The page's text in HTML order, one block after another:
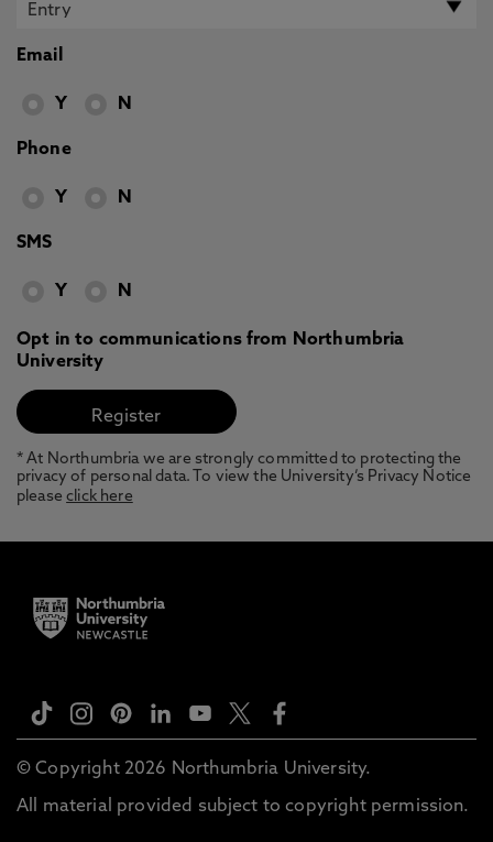
Email
Y N
Phone
Y N
SMS
Y N
Opt in to communications from Northumbria
University
* At Northumbria we are strongly committed to protecting the
privacy of personal data. To view the University’s Privacy Notice
pleaseclick here
© Copyright 2026 Northumbria University.
All material provided subject to copyright permission.